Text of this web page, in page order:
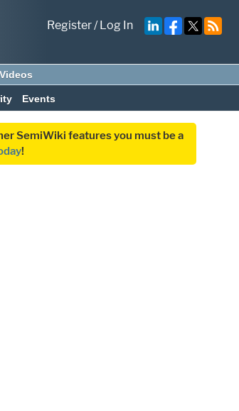
Register/Log In
Videos
Events
SemiWiki features you must be a
!